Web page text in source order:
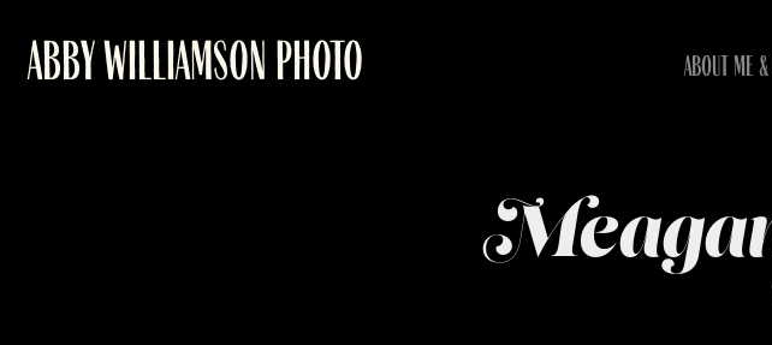
ABBY WILLIAMSON PHOTO ABOUT ME